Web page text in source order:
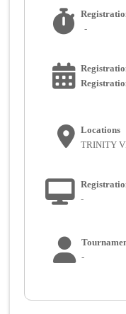
-
Locations
TRINITY
-
-